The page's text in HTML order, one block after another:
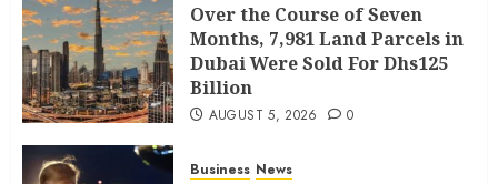
Over the Course of Seven
Months, 7,981 Land Parcels in
Dubai Were Sold For Dhs125
Billion
AUGUST 5, 2026 0
Business News